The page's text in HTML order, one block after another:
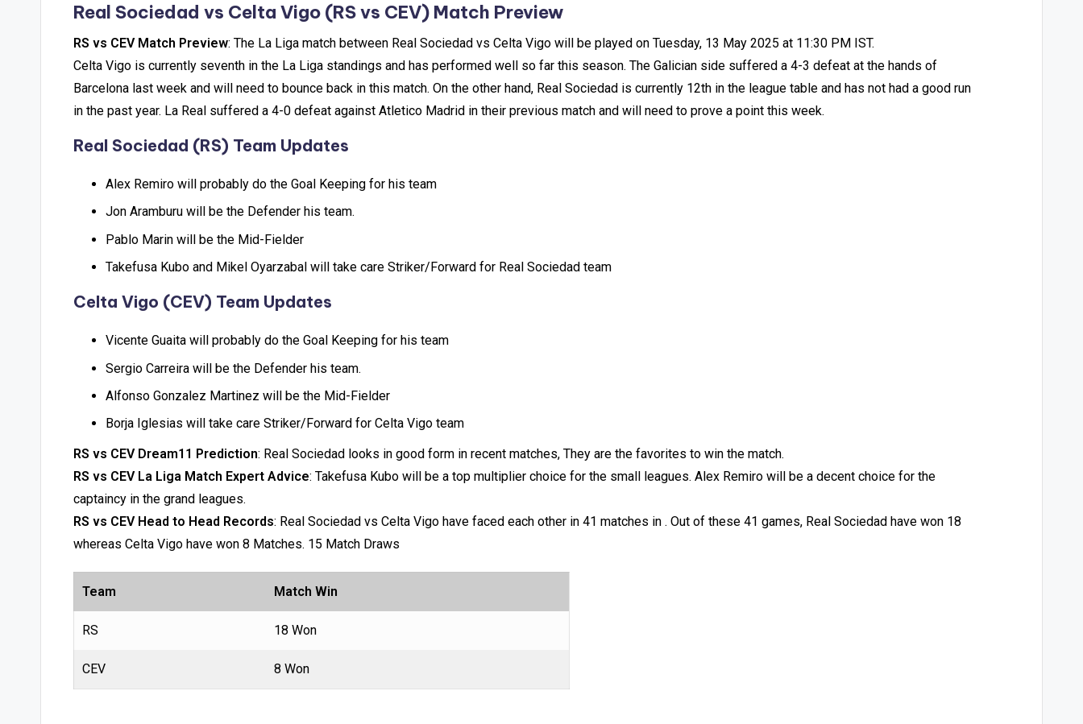
Real Sociedad vs Celta Vigo (RS vs CEV) Match Preview
RS vs CEV Match Preview: The La Liga match between Real Sociedad vs Celta Vigo will be played on Tuesday, 13 May 2025 at 11:30 PM IST.
Celta Vigo is currently seventh in the La Liga standings and has performed well so far this season. The Galician side suffered a 4-3 defeat at the hands of
Barcelona last week and will need to bounce back in this match. On the other hand, Real Sociedad is currently 12th in the league table and has not had a good run
in the past year. La Real suffered a 4-0 defeat against Atletico Madrid in their previous match and will need to prove a point this week.
Real Sociedad (RS) Team Updates
Alex Remiro will probably do the Goal Keeping for his team
Jon Aramburu will be the Defender his team.
Pablo Marin will be the Mid-Fielder
Takefusa Kubo and Mikel Oyarzabal will take care Striker/Forward for Real Sociedad team
Celta Vigo (CEV) Team Updates
Vicente Guaita will probably do the Goal Keeping for his team
Sergio Carreira will be the Defender his team.
Alfonso Gonzalez Martinez will be the Mid-Fielder
Borja Iglesias will take care Striker/Forward for Celta Vigo team
RS vs CEV Dream11 Prediction: Real Sociedad looks in good form in recent matches, They are the favorites to win the match.
RS vs CEV La Liga Match Expert Advice: Takefusa Kubo will be a top multiplier choice for the small leagues. Alex Remiro will be a decent choice for the
captaincy in the grand leagues.
RS vs CEV Head to Head Records: Real Sociedad vs Celta Vigo have faced each other in 41 matches in . Out of these 41 games, Real Sociedad have won 18
whereas Celta Vigo have won 8 Matches. 15 Match Draws
Team Match Win
RS 18 Won
CEV 8 Won